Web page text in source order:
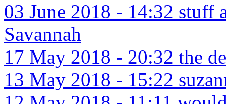
03 June 2018 - 14:32 stuff
Savannah
17 May 2018 - 20:32 the
13 May 2018 - 15:22